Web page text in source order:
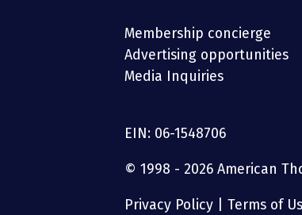
Membership concierge
Advertising opportunities
Media Inquiries
EIN: 06-1548706
© 1998 - 2026 American
Privacy Policy Terms of